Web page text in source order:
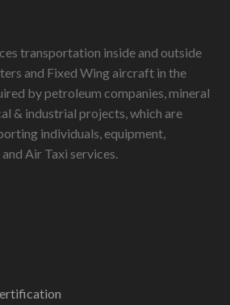
transportation inside and outside
and Fixed Wing aircraft in the
by petroleum companies, mineral
& industrial projects, which are
individuals, equipment,
Air Taxi services.